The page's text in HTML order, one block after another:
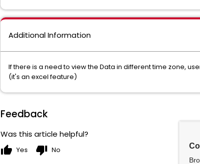
Additional Information
If there is a need to view the Data in different time zone,
(it's an excel feature)
Feedback
Was this article helpful?
thumb_up Yes thumb_down No